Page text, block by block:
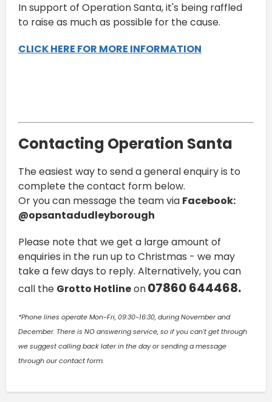
In support of Operation Santa, it's being raffled
to raise as much as possible for the cause.
CLICK HERE FOR MORE INFORMATION
Contacting Operation Santa
The easiest way to send a general enquiry is to
complete the contact form below.
Or you can message the team via Facebook:
@opsantadudleyborough
Please note that we get a large amount of
enquiries in the run up to Christmas - we may
take a few days to reply. Alternatively, you can
call the Grotto Hotlineon07860 644468.
*Phone lines operate Mon-Fri, 09:30-16:30, during November and
December. There is NO answering service, so if you can't get through
we suggest calling back later in the day or sending a message
through our contact form.